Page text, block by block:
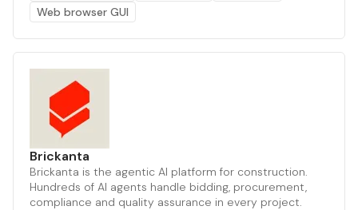
Web browser GUI
Brickanta
Brickanta is the agentic AI platform for construction.
Hundreds of AI agents handle bidding, procurement,
compliance and quality assurance in every project.